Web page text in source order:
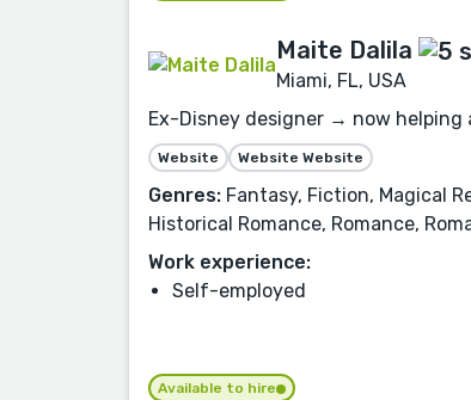
Maite Dalila
Miami, FL, USA
Ex-Disney designer → now
Website Website Website
Genres: Fantasy, Fiction, Magical
Historical Romance, Romance,
Work experience:
Self-employed
Available to hire